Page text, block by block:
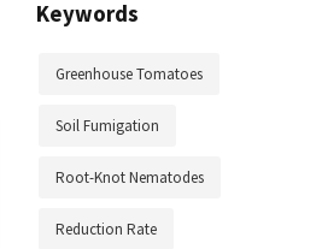
Keywords
Greenhouse Tomatoes
Soil Fumigation
Root-Knot Nematodes
Reduction Rate